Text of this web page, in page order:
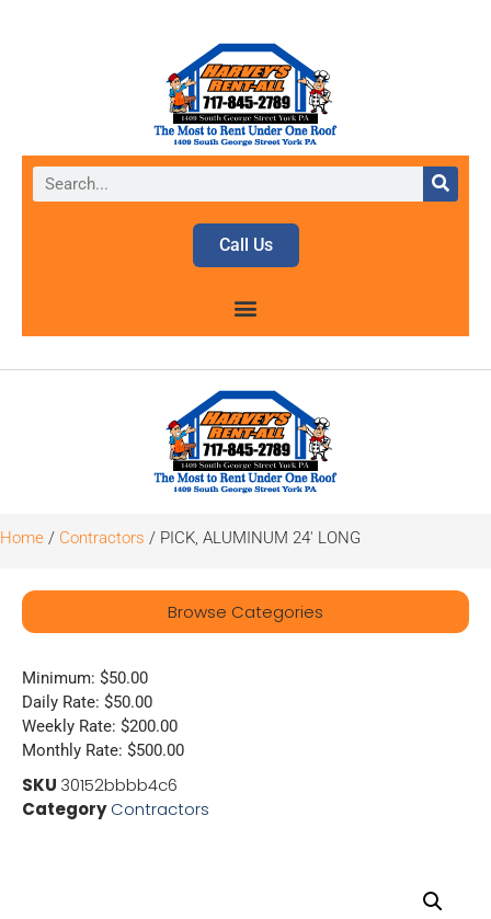
Call Us
Home / Contractors / PICK, ALUMINUM 24′ LONG
Browse Categories
Minimum: $50.00
Daily Rate: $50.00
Weekly Rate: $200.00
Monthly Rate: $500.00
SKU 30152bbbb4c6
Category Contractors